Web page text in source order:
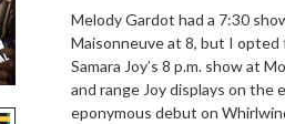
Melody Gardot had a 7:30
Maisonneuve at 8, but I
Samara Joy’s 8 p.m. show at
and range Joy displays on the
eponymous debut on